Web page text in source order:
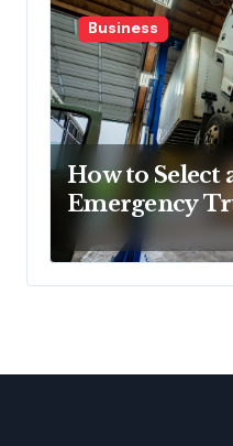
Business
How to Select
Emergency
Service